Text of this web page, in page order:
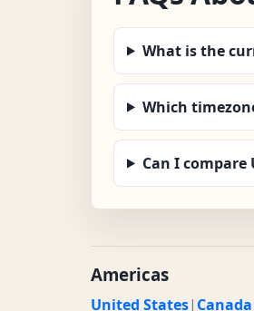
What is the
Which
Can I
Americas
United States| Canada